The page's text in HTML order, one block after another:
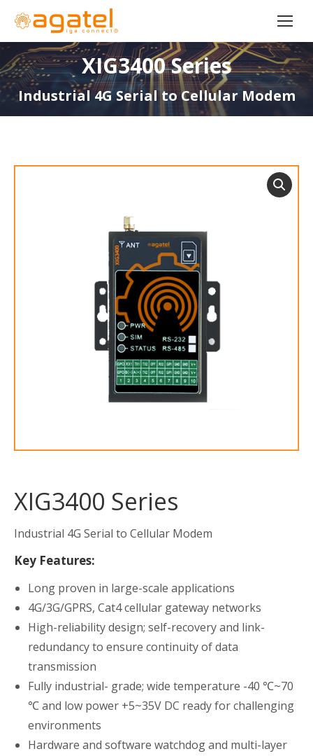
XIG3400 Series
Industrial 4G Serial to Cellular Modem
XIG3400 Series
Industrial 4G Serial to Cellular Modem
Key Features:
Long proven in large-scale applications
4G/3G/GPRS, Cat4 cellular gateway networks
High-reliability design; self-recovery and link-
redundancy to ensure continuity of data
transmission
Fully industrial- grade; wide temperature -40 ℃~70
℃ and low power +5~35V DC ready for challenging
environments
Hardware and software watchdog and multi-layer